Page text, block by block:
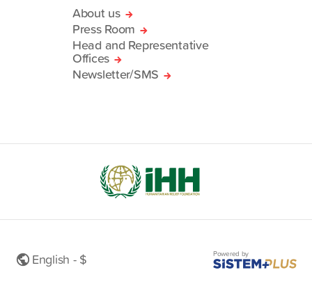
About us
Press Room
Head and Representative
Offices
Newsletter/SMS
English - $ Powered by